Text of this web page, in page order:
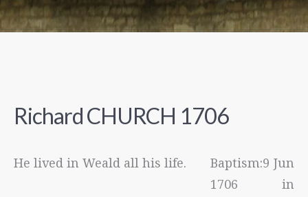
Richard CHURCH 1706
He lived in Weald all his life.
Baptism:9 Jun
1706 in